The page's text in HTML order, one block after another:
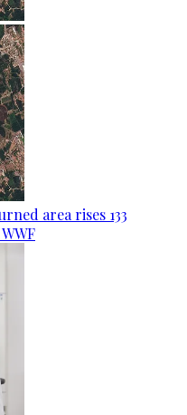
area rises 133